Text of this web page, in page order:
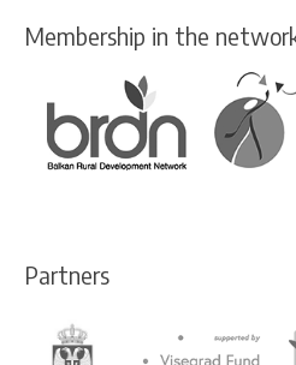
Membership in the
Partners